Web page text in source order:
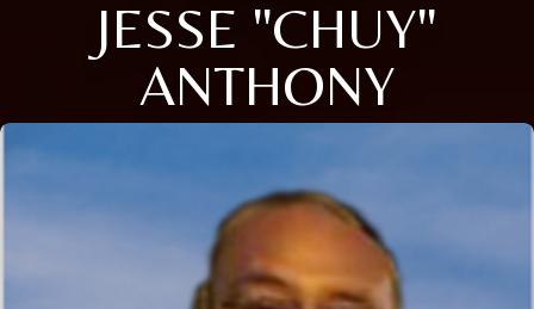
JESSE "CHUY"
ANTHONY